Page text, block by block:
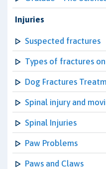
Injuries
Suspected fractures
Types of fractures
Dog Fractures
Spinal injury and
Spinal Injuries
Paw Problems
Paws and Claws